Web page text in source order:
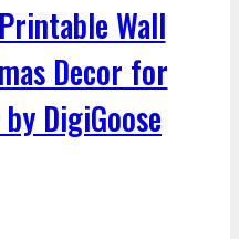
Wall
Decor for
DigiGoose